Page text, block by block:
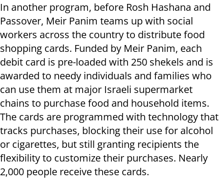
In another program, before Rosh Hashana and
Passover, Meir Panim teams up with social
workers across the country to distribute food
shopping cards. Funded by Meir Panim, each
debit card is pre-loaded with 250 shekels and is
awarded to needy individuals and families who
can use them at major Israeli supermarket
chains to purchase food and household items.
The cards are programmed with technology that
tracks purchases, blocking their use for alcohol
or cigarettes, but still granting recipients the
flexibility to customize their purchases. Nearly
2,000 people receive these cards.